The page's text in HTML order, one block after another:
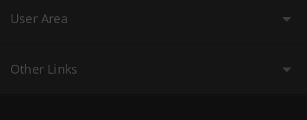
User Area
Other Links